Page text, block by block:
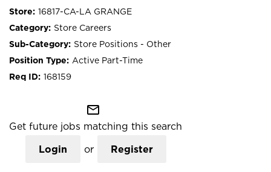
16817-CA-LA GRANGE
Store Careers
Store Positions - Other
Active Part-Time
168159
mail_outline
Get future jobs matching this search
Login or Register